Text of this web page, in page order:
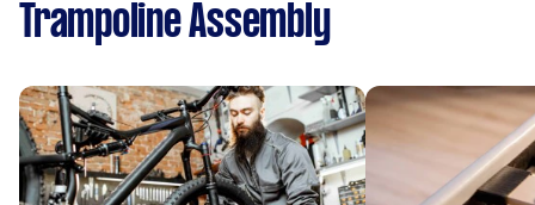
Trampoline Assembly